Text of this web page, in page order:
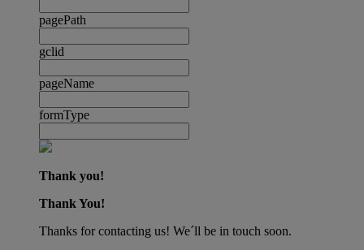
pagePath
gclid
pageName
formType
Thank you!
Thank You!
Thanks for contacting us! We´ll be in touch soon.